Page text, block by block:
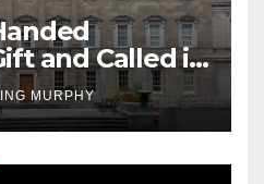
and Called it
MURPHY